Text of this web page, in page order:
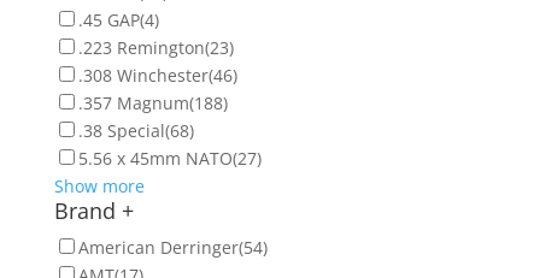
.45 GAP(4)
.223 Remington(23)
.308 Winchester(46)
.357 Magnum(188)
.38 Special(68)
5.56 x 45mm NATO(27)
Show more
Brand +
American Derringer(54)